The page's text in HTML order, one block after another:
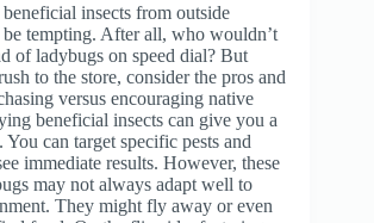
insects from outside
be tempting. After all, who wouldn’t
of ladybugs on speed dial? But
to the store, consider the pros and
versus encouraging native
beneficial insects can give you a
You can target specific pests and
immediate results. However, these
may not always adapt well to
They might fly away or even